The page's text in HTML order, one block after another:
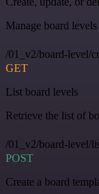
Manage board
/01_v2/board-level/
GET
List board levels
Retrieve the list of
/01_v2/board-level/
POST
Create a board